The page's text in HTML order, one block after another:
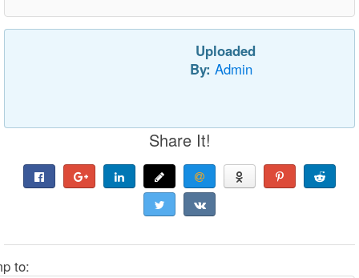
Uploaded
By: Admin
Share It!
to: